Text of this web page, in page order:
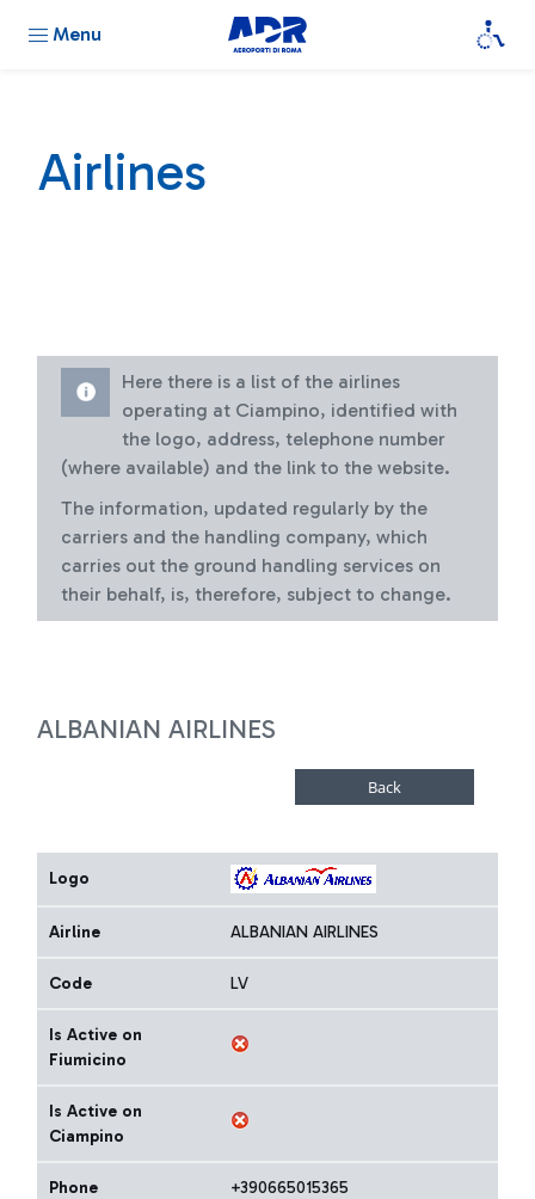
Menu
Airlines
Here there is a list of the airlines
operating at Ciampino, identified with
the logo, address, telephone number
(where available) and the link to the website.
The information, updated regularly by the
carriers and the handling company, which
carries out the ground handling services on
their behalf, is, therefore, subject to change.
ALBANIAN AIRLINES
Logo
Airline ALBANIAN AIRLINES
Code LV
Is Active on
Fiumicino
Is Active on
Ciampino
Phone +390665015365